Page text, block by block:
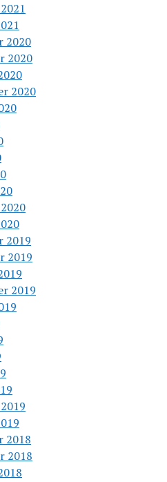
2020
2020
2020
2019
2019
2019
2018
2018